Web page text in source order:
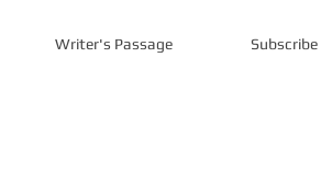
Writer's Passage Subscribe